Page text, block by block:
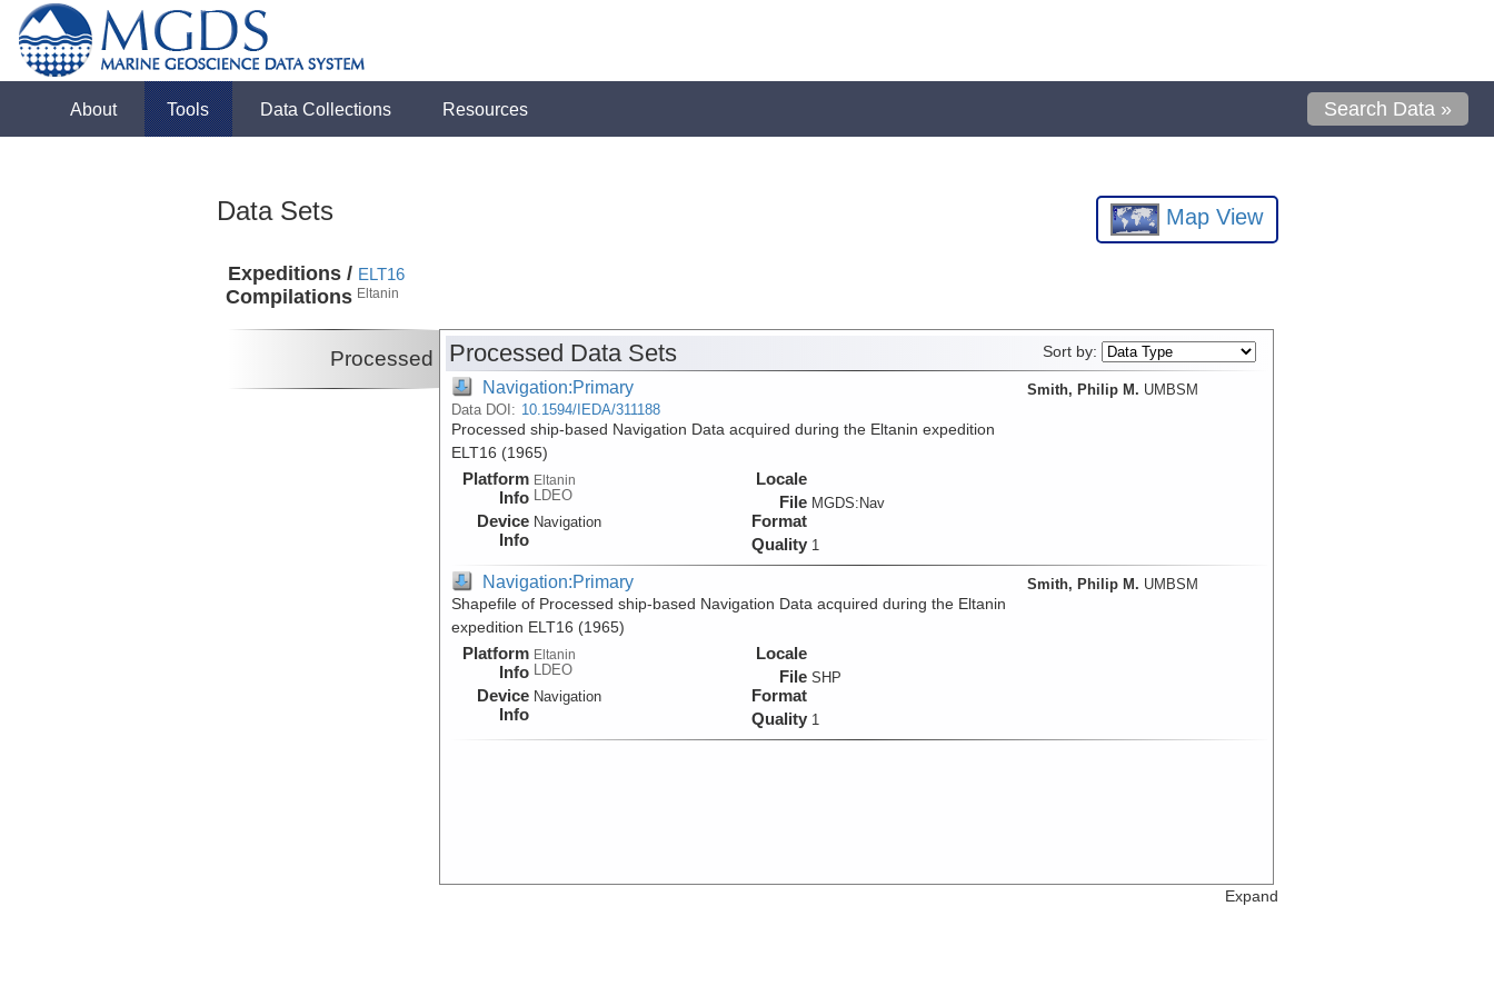
About Tools Data Collections Resources Search Data »
Data Sets Map View
Expeditions /
Compilations
ELT16
Eltanin
Processed Processed Data Sets Sort by:
Navigation:Primary
Data DOI: 10.1594/IEDA/311188
Processed ship-based Navigation Data acquired during the Eltanin expedition
ELT16 (1965)
Platform
Info
Eltanin
LDEO
Device
Info
Navigation
Locale
File
Format
MGDS:Nav
Quality 1
Smith, Philip M. UMBSM
Navigation:Primary
Shapefile of Processed ship-based Navigation Data acquired during the Eltanin
expedition ELT16 (1965)
Platform
Info
Eltanin
LDEO
Device
Info
Navigation
Locale
File
Format
SHP
Quality 1
Smith, Philip M. UMBSM
Expand